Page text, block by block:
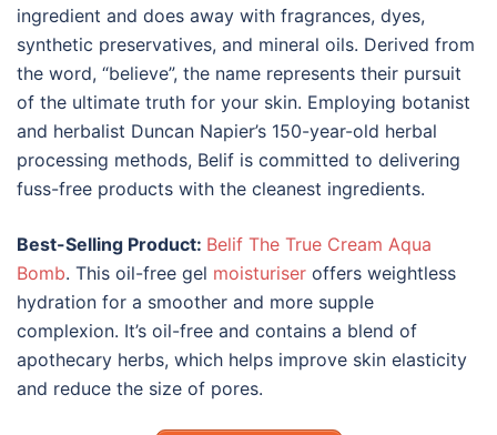
ingredient and does away with fragrances, dyes,
synthetic preservatives, and mineral oils. Derived from
the word, “believe”, the name represents their pursuit
of the ultimate truth for your skin. Employing botanist
and herbalist Duncan Napier’s 150-year-old herbal
processing methods, Belif is committed to delivering
fuss-free products with the cleanest ingredients.
Best-Selling Product: Belif The True Cream Aqua
Bomb. This oil-free gel moisturiser offers weightless
hydration for a smoother and more supple
complexion. It’s oil-free and contains a blend of
apothecary herbs, which helps improve skin elasticity
and reduce the size of pores.